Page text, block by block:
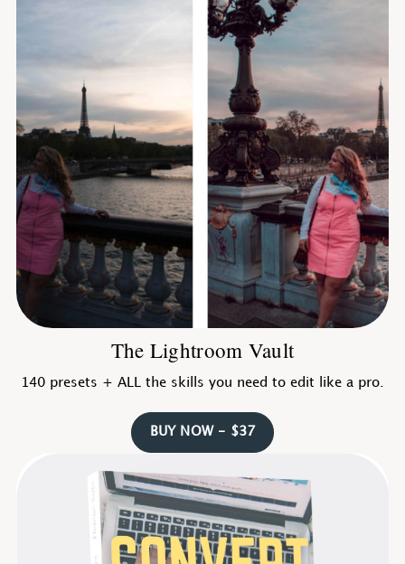
The Lightroom Vault
140 presets + ALL the skills you need to edit like a pro.
BUY NOW - $37